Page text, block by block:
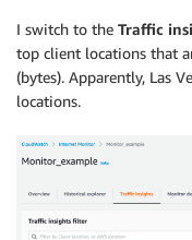
I switch to the Traffic
top client locations that
(bytes). Apparently, Las
locations.